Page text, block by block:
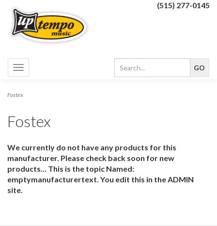
(515) 277-0145
Toggle
navigation
Fostex
Fostex
We currently do not have any products for this
manufacturer. Please check back soon for new
products... This is the topic Named:
emptymanufacturertext. You edit this in the ADMIN
site.